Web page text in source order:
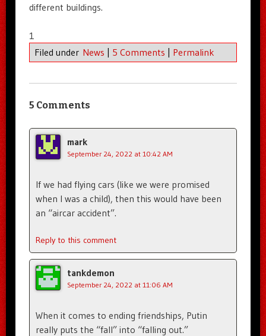
different buildings.
1
Filed under News 5 Comments Permalink
5 Comments
mark
September 24, 2022 at 10:42 AM
If we had flying cars (like we were promised
when I was a child), then this would have been
an “aircar accident”.
Reply to this comment
tankdemon
September 24, 2022 at 11:06 AM
When it comes to ending friendships, Putin
really puts the “fall” into “falling out.”